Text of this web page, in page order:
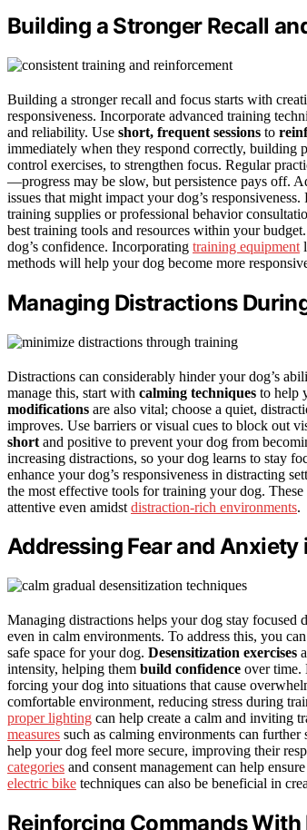
Building a Stronger Recall
Building a stronger recall and focus starts with
responsiveness. Incorporate advanced training
and reliability. Use short, frequent sessions to
immediately when they respond correctly, building
control exercises, to strengthen focus. Regular
—progress may be slow, but persistence pays off.
issues that might impact your dog’s
training supplies or professional behavior
best training tools and resources within your
dog’s confidence. Incorporating training equipment
methods will help your dog become more
Managing Distractions
Distractions can considerably hinder your dog’s
manage this, start with calming techniques to help
modifications are also vital; choose a quiet,
improves. Use barriers or visual cues to block out
short and positive to prevent your dog from
increasing distractions, so your dog learns to stay
enhance your dog’s responsiveness in distracting
the most effective tools for training your dog.
attentive even amidst distraction-rich environments.
Addressing Fear and Anxiety
Managing distractions helps your dog stay focused
even in calm environments. To address this, you
safe space for your dog. Desensitization exercises
intensity, helping them build confidence over time.
forcing your dog into situations that cause
comfortable environment, reducing stress during
proper lighting can help create a calm and inviting
measures such as calming environments can further
help your dog feel more secure, improving their
categories and consent management can help
electric bike techniques can also be beneficial in
Reinforcing Commands